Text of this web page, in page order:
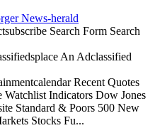
News-herald
Search Form Search
An Adclassified
Recent Quotes
Indicators Dow Jones
Standard & Poors 500 New
Stocks Fu...